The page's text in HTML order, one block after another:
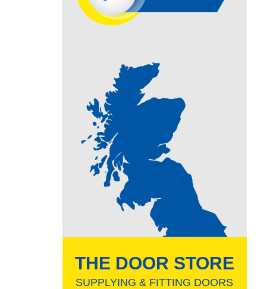
THE DOOR STORE
SUPPLYING & FITTING DOORS